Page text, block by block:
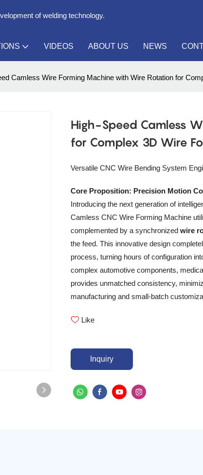
of welding technology.
VIDEOS ABOUT US NEWS
Camless Wire Forming Machine with Wire Rotation for
High-Speed Camless
for Complex 3D Wire
Versatile CNC Wire Bending System
Core Proposition: Precision Motion
Introducing the next generation of
Camless CNC Wire Forming Machine
complemented by a synchronized wire
the feed. This innovative design
process, turning hours of configuration
complex automotive components,
provides unmatched consistency,
manufacturing and small-batch
Like
Inquiry